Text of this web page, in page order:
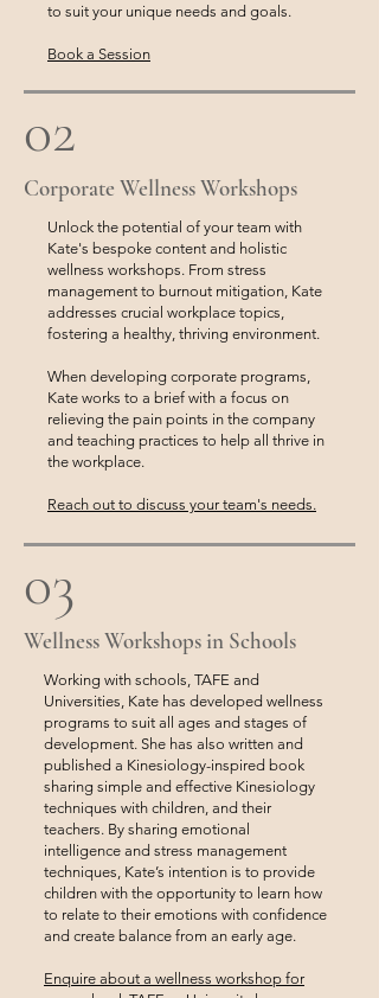
to suit your unique needs and goals.
Book a Session
02
Corporate Wellness Workshops
Unlock the potential of your team with
Kate's bespoke content and holistic
wellness workshops. From stress
management to burnout mitigation, Kate
addresses crucial workplace topics,
fostering a healthy, thriving environment.
When developing corporate programs,
Kate works to a brief with a focus on
relieving the pain points in the company
and teaching practices to help all thrive in
the workplace.
Reach out to discuss your team's needs.
03
Wellness Workshops in Schools
Working with schools, TAFE and
Universities, Kate has developed wellness
programs to suit all ages and stages of
development. She has also written and
published a Kinesiology-inspired book
sharing simple and effective Kinesiology
techniques with children, and their
teachers. By sharing emotional
intelligence and stress management
techniques, Kate’s intention is to provide
children with the opportunity to learn how
to relate to their emotions with confidence
and create balance from an early age.
Enquire about a wellness workshop for